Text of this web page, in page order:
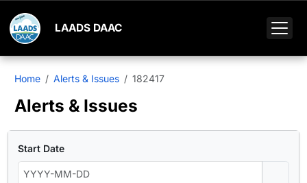
LAADS DAAC
Home Alerts & Issues 182417
Alerts & Issues
Start Date